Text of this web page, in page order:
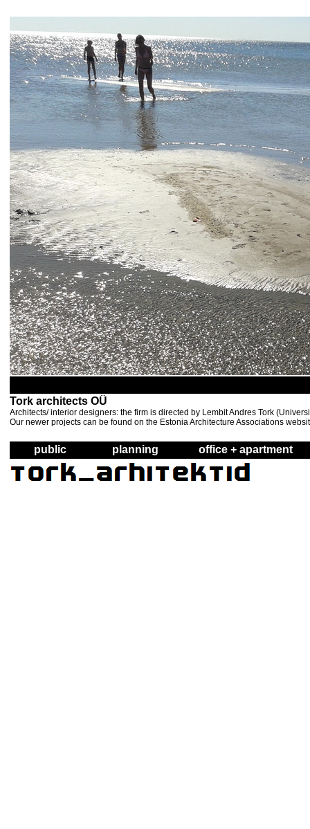
Tork architects OÜ
Architects/ interior designers: the firm is directed by Lembit Andres Tork
Our newer projects can be found on the Estonia Architecture Associations
public planning office + apartment